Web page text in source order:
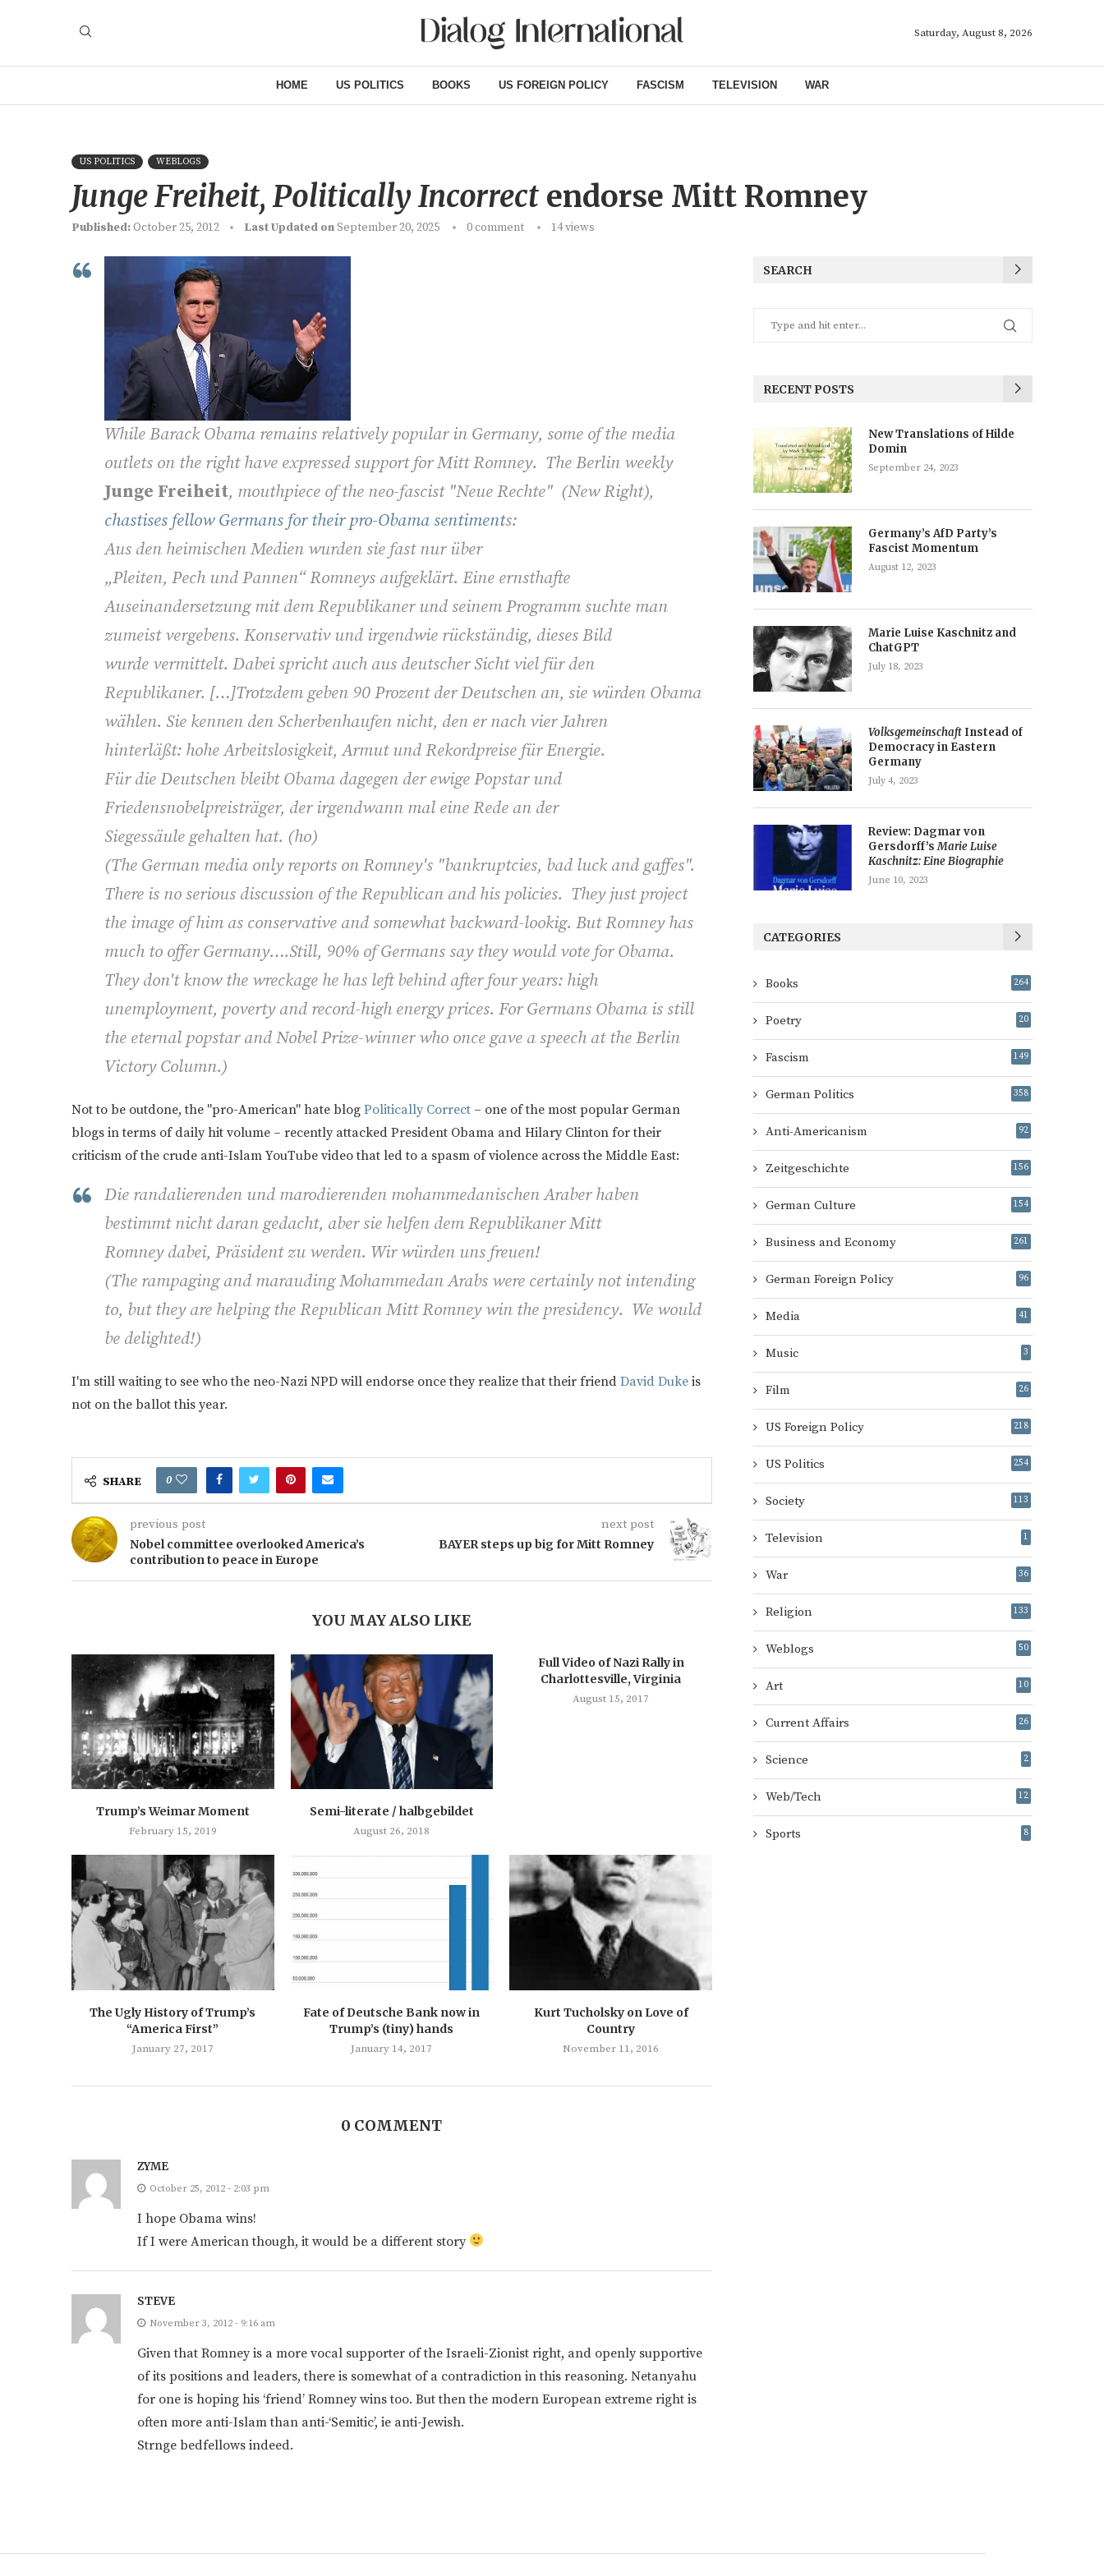
Saturday, August 8, 2026
HOME US POLITICS BOOKS US FOREIGN POLICY FASCISM TELEVISION WAR
US POLITICS WEBLOGS
Junge Freiheit, Politically Incorrect endorse Mitt Romney
Published:October 25, 2012 Last Updated onSeptember 20, 2025 0 comment 14views
While Barack Obama remains relatively popular in Germany, some of the media
outlets on the right have expressed support for Mitt Romney. The Berlin weekly
Junge Freiheit, mouthpiece of the neo-fascist "Neue Rechte" (New Right),
chastises fellow Germans for their pro-Obama sentiments:
Aus den heimischen Medien wurden sie fast nur über
„Pleiten, Pech und Pannen“ Romneys aufgeklärt. Eine ernsthafte
Auseinandersetzung mit dem Republikaner und seinem Programm suchte man
zumeist vergebens. Konservativ und irgendwie rückständig, dieses Bild
wurde vermittelt. Dabei spricht auch aus deutscher Sicht viel für den
Republikaner. […]Trotzdem geben 90 Prozent der Deutschen an, sie würden Obama
wählen. Sie kennen den Scherbenhaufen nicht, den er nach vier Jahren
hinterläßt: hohe Arbeitslosigkeit, Armut und Rekordpreise für Energie.
Für die Deutschen bleibt Obama dagegen der ewige Popstar und
Friedensnobelpreisträger, der irgendwann mal eine Rede an der
Siegessäule gehalten hat. (ho)
(The German media only reports on Romney's "bankruptcies, bad luck and gaffes".
There is no serious discussion of the Republican and his policies. They just project
the image of him as conservative and somewhat backward-lookig. But Romney has
much to offer Germany….Still, 90% of Germans say they would vote for Obama.
They don't know the wreckage he has left behind after four years: high
unemployment, poverty and record-high energy prices. For Germans Obama is still
the eternal popstar and Nobel Prize-winner who once gave a speech at the Berlin
Victory Column.)
Not to be outdone, the "pro-American" hate blog Politically Correct – one of the most popular German
blogs in terms of daily hit volume – recently attacked President Obama and Hilary Clinton for their
criticism of the crude anti-Islam YouTube video that led to a spasm of violence across the Middle East:
Die randalierenden und marodierenden mohammedanischen Araber haben
bestimmt nicht daran gedacht, aber sie helfen dem Republikaner Mitt
Romney dabei, Präsident zu werden. Wir würden uns freuen!
(The rampaging and marauding Mohammedan Arabs were certainly not intending
to, but they are helping the Republican Mitt Romney win the presidency. We would
be delighted!)
I'm still waiting to see who the neo-Nazi NPD will endorse once they realize that their friend David Duke is
not on the ballot this year.
SHARE 0
previous post
Nobel committee overlooked America’s
contribution to peace in Europe
next post
BAYER steps up big for Mitt Romney
YOU MAY ALSO LIKE
Trump’s Weimar Moment
February 15, 2019
Semi-literate / halbgebildet
August 26, 2018
Full Video of Nazi Rally in
Charlottesville, Virginia
August 15, 2017
The Ugly History of Trump’s
“America First”
January 27, 2017
Fate of Deutsche Bank now in
Trump’s (tiny) hands
January 14, 2017
Kurt Tucholsky on Love of
Country
November 11, 2016
0 COMMENT
ZYME
October 25, 2012 - 2:03 pm
I hope Obama wins!
If I were American though, it would be a different story
STEVE
November 3, 2012 - 9:16 am
Given that Romney is a more vocal supporter of the Israeli-Zionist right, and openly supportive
of its positions and leaders, there is somewhat of a contradiction in this reasoning. Netanyahu
for one is hoping his ‘friend’ Romney wins too. But then the modern European extreme right is
often more anti-Islam than anti-‘Semitic’, ie anti-Jewish.
Strnge bedfellows indeed.
SEARCH
RECENT POSTS
New Translations of Hilde
Domin
September 24, 2023
Germany’s AfD Party’s
Fascist Momentum
August 12, 2023
Marie Luise Kaschnitz and
ChatGPT
July 18, 2023
Volksgemeinschaft Instead of
Democracy in Eastern
Germany
July 4, 2023
Review: Dagmar von
Gersdorff’sMarie Luise
Kaschnitz: Eine Biographie
June 10, 2023
CATEGORIES
Books 264
Poetry 20
Fascism 149
German Politics 358
Anti-Americanism 92
Zeitgeschichte 156
German Culture 154
Business and Economy 261
German Foreign Policy 96
Media 41
Music 3
Film 26
US Foreign Policy 218
US Politics 254
Society 113
Television 1
War 36
Religion 133
Weblogs 50
Art 10
Current Affairs 26
Science 2
Web/Tech 12
Sports 8